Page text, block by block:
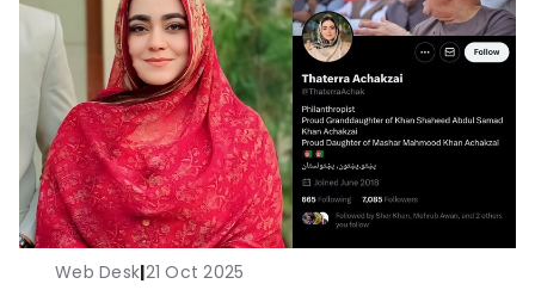
Web Desk|21 Oct 2025